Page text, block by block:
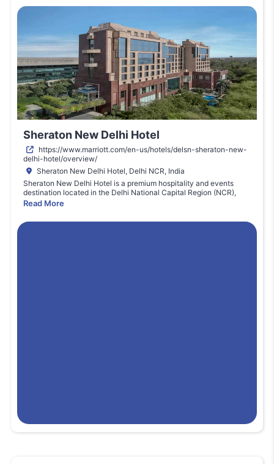
Sheraton New Delhi Hotel
https://www.marriott.com/en-us/hotels/delsn-sheraton-new-
delhi-hotel/overview/
Sheraton New Delhi Hotel, Delhi NCR, India
Sheraton New Delhi Hotel is a premium hospitality and events
destination located in the Delhi National Capital Region (NCR),
India. Known for its contemporary style, full-service facilities, and
accommodates both business and large-scale events. Its spacious
Read More